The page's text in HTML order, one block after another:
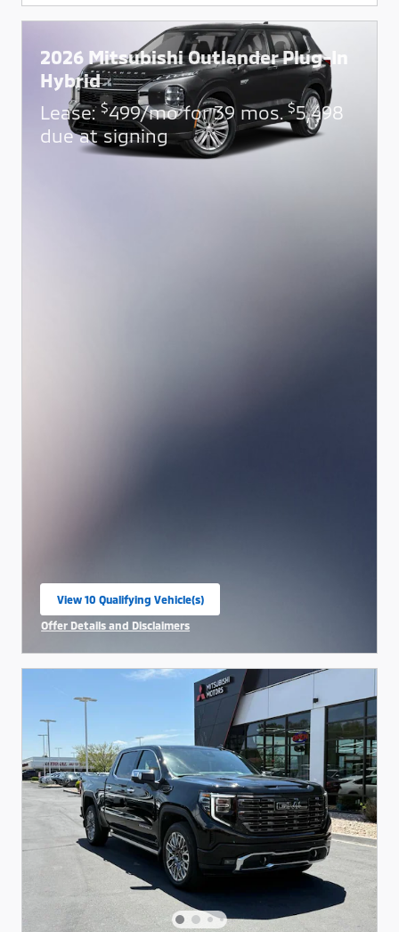
2026 Mitsubishi Outlander Plug-In
Hybrid
Lease:$499/mo for 39 mos.$5,498
due at signing
View 10 Qualifying Vehicle(s)
open in same tab
Offer Details and Disclaimers